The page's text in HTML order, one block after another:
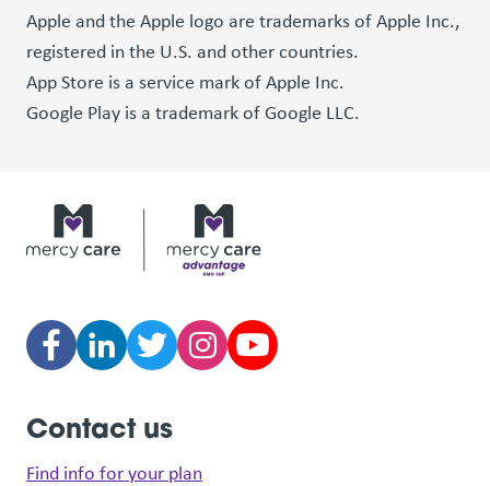
Apple and the Apple logo are trademarks of Apple Inc.,
registered in the U.S. and other countries.
App Store is a service mark of Apple Inc.
Google Play is a trademark of Google LLC.
Contact us
Find info for your plan